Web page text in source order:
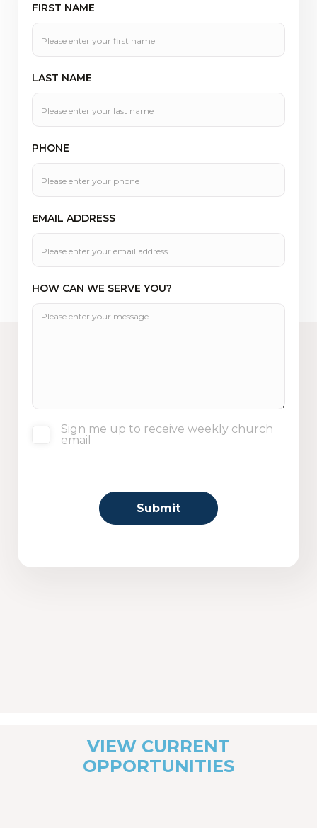
FIRST NAME
LAST NAME
PHONE
EMAIL ADDRESS
HOW CAN WE SERVE YOU?
Sign me up to receive weekly church
email
VIEW CURRENT
OPPORTUNITIES